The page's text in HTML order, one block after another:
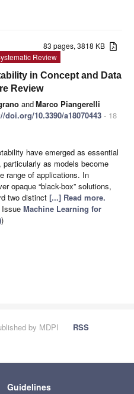
83 pages, 3818 KB
Review
in Concept and Data
Review
andMarco Piangerelli
doi.org/10.3390/a18070443 - 18
have emerged as essential
as models become
range of applications. In
opaque “black-box” solutions,
two distinct [...] Read more.
Machine Learning for
)
by MDPI
RSS
Guidelines